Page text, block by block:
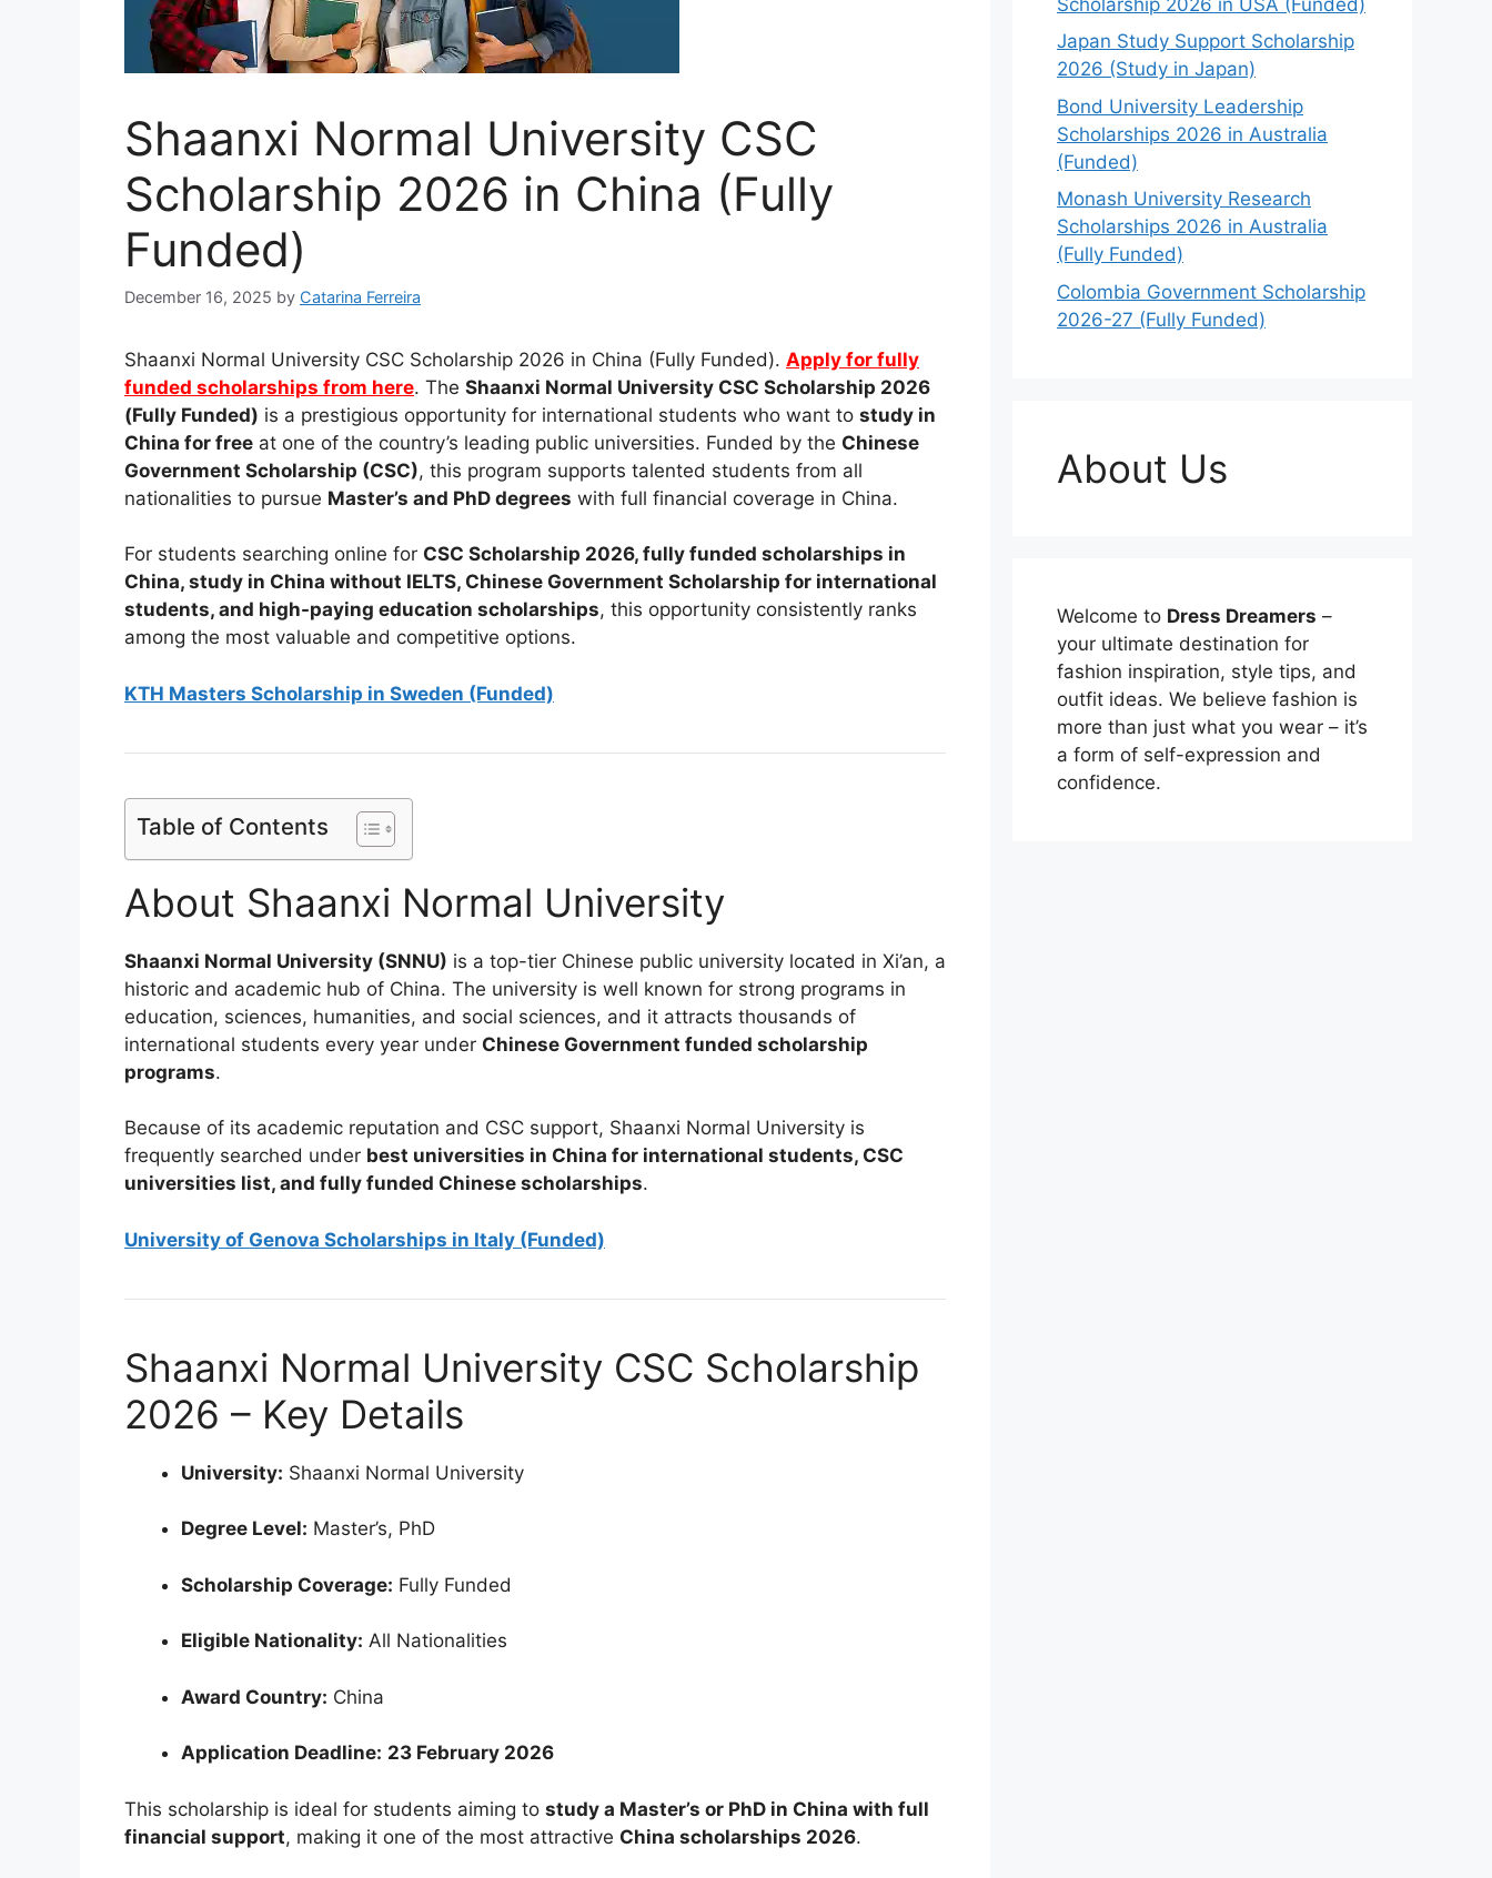
Shaanxi Normal University CSC
Scholarship 2026 in China (Fully
Funded)
December 16, 2025 by Catarina Ferreira
Shaanxi Normal University CSC Scholarship 2026 in China (Fully Funded). Apply for fully
funded scholarships from here. The Shaanxi Normal University CSC Scholarship 2026
(Fully Funded) is a prestigious opportunity for international students who want to study in
China for free at one of the country’s leading public universities. Funded by the Chinese
Government Scholarship (CSC), this program supports talented students from all
nationalities to pursue Master’s and PhD degrees with full financial coverage in China.
For students searching online for CSC Scholarship 2026, fully funded scholarships in
China, study in China without IELTS, Chinese Government Scholarship for international
students, and high-paying education scholarships, this opportunity consistently ranks
among the most valuable and competitive options.
KTH Masters Scholarship in Sweden (Funded)
Table of Contents
About Shaanxi Normal University
Shaanxi Normal University (SNNU) is a top-tier Chinese public university located in Xi’an, a
historic and academic hub of China. The university is well known for strong programs in
education, sciences, humanities, and social sciences, and it attracts thousands of
international students every year under Chinese Government funded scholarship
programs.
Because of its academic reputation and CSC support, Shaanxi Normal University is
frequently searched under best universities in China for international students, CSC
universities list, and fully funded Chinese scholarships.
University of Genova Scholarships in Italy (Funded)
Shaanxi Normal University CSC Scholarship
2026 – Key Details
University: Shaanxi Normal University
Degree Level: Master’s, PhD
Scholarship Coverage: Fully Funded
Eligible Nationality: All Nationalities
Award Country: China
Application Deadline: 23 February 2026
This scholarship is ideal for students aiming to study a Master’s or PhD in China with full
financial support, making it one of the most attractive China scholarships 2026.
Japan Study Support Scholarship
2026 (Study in Japan)
Bond University Leadership
Scholarships 2026 in Australia
(Funded)
Monash University Research
Scholarships 2026 in Australia
(Fully Funded)
Colombia Government Scholarship
2026-27 (Fully Funded)
About Us
Welcome to Dress Dreamers –
your ultimate destination for
fashion inspiration, style tips, and
outfit ideas. We believe fashion is
more than just what you wear – it’s
a form of self-expression and
confidence.